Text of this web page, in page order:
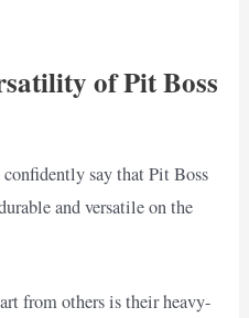
of Pit Boss
say that Pit Boss
and versatile on the
from others is their heavy-